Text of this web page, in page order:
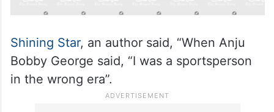
Shining Star, an author said, “When Anju
Bobby George said, “I was a sportsperson
in the wrong era”.